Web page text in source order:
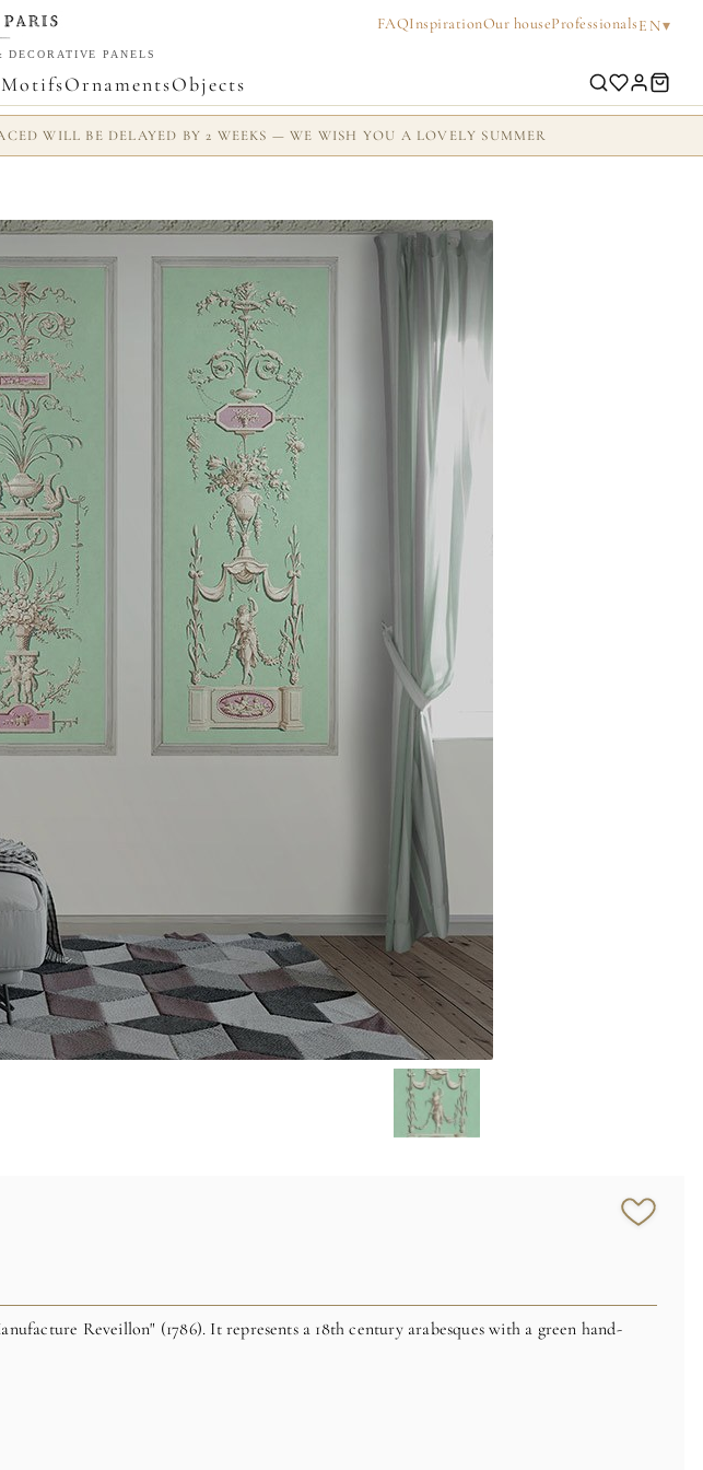
FAQInspirationOur houseProfessionalsEN▾
DECORATIVE PANELS
MotifsOrnamentsObjects
WILL BE DELAYED BY 2 WEEKS — WE WISH YOU A LOVELY SUMMER
Reveillon" (1786). It represents a 18th century arabesqueswith a green hand-